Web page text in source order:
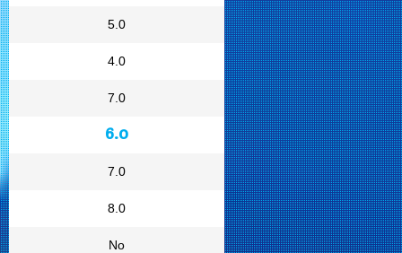
5.0
4.0
7.0
6.0
7.0
8.0
No